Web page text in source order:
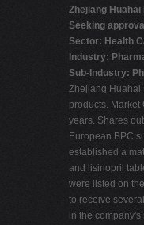
Zhejiang
Seeking approval
Sector: Health
Industry:
Sub-Industry:
Zhejiang Huahai
products.
years. Shares
European BPC
established a
and lisinopril
were listed on
to receive
in the